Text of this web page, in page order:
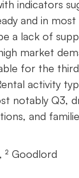
indicators
and in
a lack of
market
for the
activity
notably Q3,
and
² Goodlord